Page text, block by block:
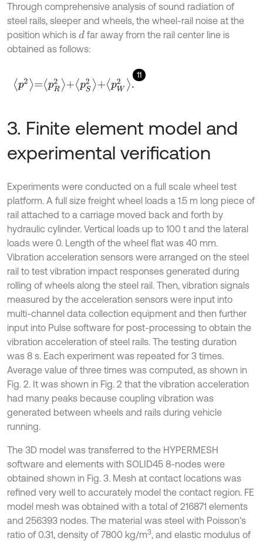
Through comprehensive analysis of sound radiation of
steel rails, sleeper and wheels, the wheel-rail noise at the
position which is dfar away from the rail center line is
obtained as follows:
11
p2= pR2+pS2+pW2 .
3. Finite element model and
experimental verification
Experiments were conducted on a full scale wheel test
platform. A full size freight wheel loads a 1.5 m long piece of
rail attached to a carriage moved back and forth by
hydraulic cylinder. Vertical loads up to 100 t and the lateral
loads were 0. Length of the wheel flat was 40 mm.
Vibration acceleration sensors were arranged on the steel
rail to test vibration impact responses generated during
rolling of wheels along the steel rail. Then, vibration signals
measured by the acceleration sensors were input into
multi-channel data collection equipment and then further
input into Pulse software for post-processing to obtain the
vibration acceleration of steel rails. The testing duration
was 8 s. Each experiment was repeated for 3 times.
Average value of three times was computed, as shown in
Fig. 2. It was shown in Fig. 2 that the vibration acceleration
had many peaks because coupling vibration was
generated between wheels and rails during vehicle
running.
The 3D model was transferred to the HYPERMESH
software and elements with SOLID45 8-nodes were
obtained shown in Fig. 3. Mesh at contact locations was
refined very well to accurately model the contact region. FE
model mesh was obtained with a total of 216871 elements
and 256393 nodes. The material was steel with Poisson’s
ratio of 0.31, density of 7800 kg/m3, and elastic modulus of